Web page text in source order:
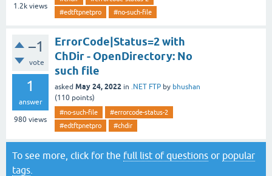
1.2k views
#edtftpnetpro
#no-such-file
–1
vote
1
answer
980 views
ErrorCode|Status=2 with
ChDir - OpenDirectory: No
such file
asked May 24, 2022 in .NET FTP by bhushan
(110 points)
#no-such-file
#errorcode-status-2
#edtftpnetpro
#chdir
To see more, click for the full list of questions or popular
tags